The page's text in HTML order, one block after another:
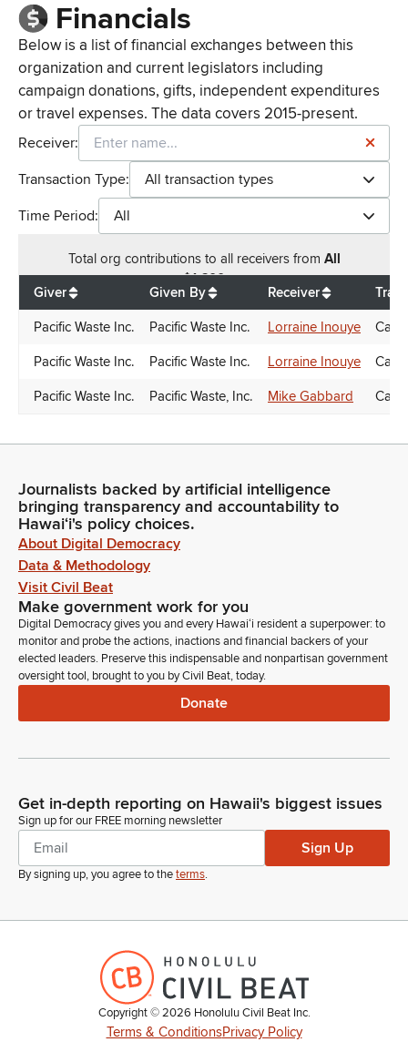
Financials
Below is a list of financial exchanges between this
organization and current legislators including
campaign donations, gifts, independent expenditures
or travel expenses. The data covers 2015-present.
Receiver:
Transaction Type:
All transaction types
Time Period:
All
Total org contributions to all receivers from All
$1,600
Giver
Given By Receiver
Pacific Waste Inc. Pacific Waste Inc. Lorraine Inouye
Pacific Waste Inc. Pacific Waste Inc. Lorraine Inouye
Pacific Waste Inc. Pacific Waste, Inc. Mike Gabbard
Journalists backed by artificial intelligence
bringing transparency and accountability to
Hawaiʻi's policy choices.
About Digital Democracy
Data & Methodology
Visit Civil Beat
Make government work for you
Digital Democracy gives you and every Hawaiʻi resident a superpower: to
monitor and probe the actions, inactions and financial backers of your
elected leaders. Preserve this indispensable and nonpartisan government
oversight tool, brought to you by Civil Beat, today.
Donate
Get in-depth reporting on Hawaii's biggest issues
Sign up for our FREE morning newsletter
Sign Up
By signing up, you agree to theterms.
Copyright ©2026 Honolulu Civil Beat Inc.
Terms & ConditionsPrivacy Policy